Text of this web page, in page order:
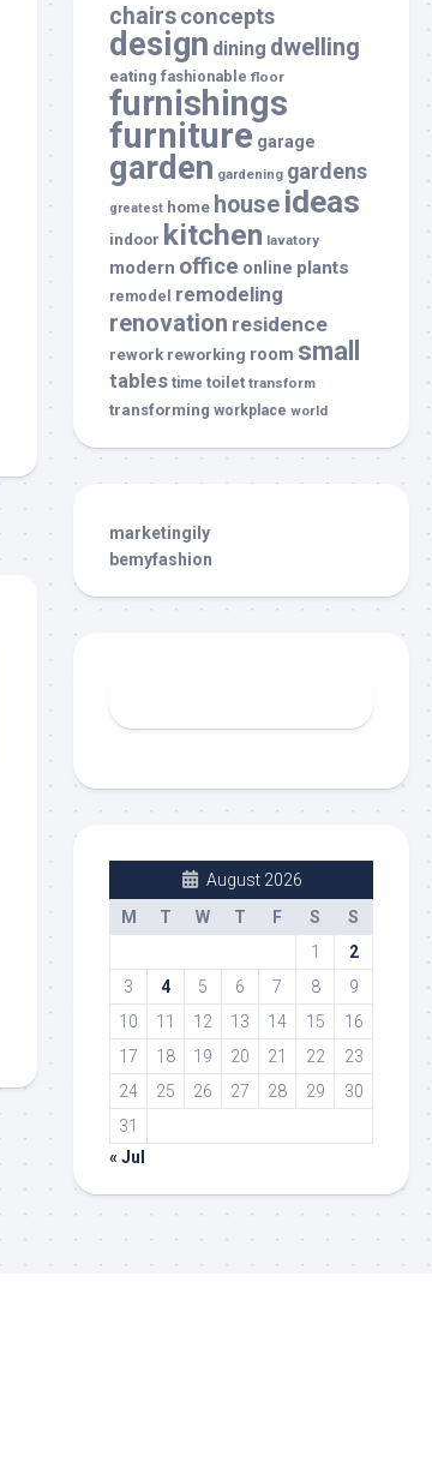
chairsconcepts
design dining dwelling
eating fashionable floor
furnishings
furniture garage
garden gardening gardens
greatest home house ideas
indoor kitchen lavatory
modern office online plants
remodel remodeling
renovation residence
rework reworking room small
tables time toilet transform
transforming workplace world
marketingily
bemyfashion
August 2026
M
T W T F S
S
1
2
3
4 5 6 7 8
9
10
11 12 13 14 15
16
17
18 19 20 21 22
23
24
25 26 27 28 29
30
31
« Jul